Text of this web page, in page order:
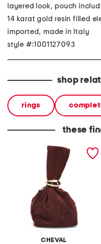
layered look, pouch
14 karat gold resin filled
imported, made in Italy
style #:1001127093
shop
rings
these
CHEVAL
made in italy suede gold
tone hardware dumpling